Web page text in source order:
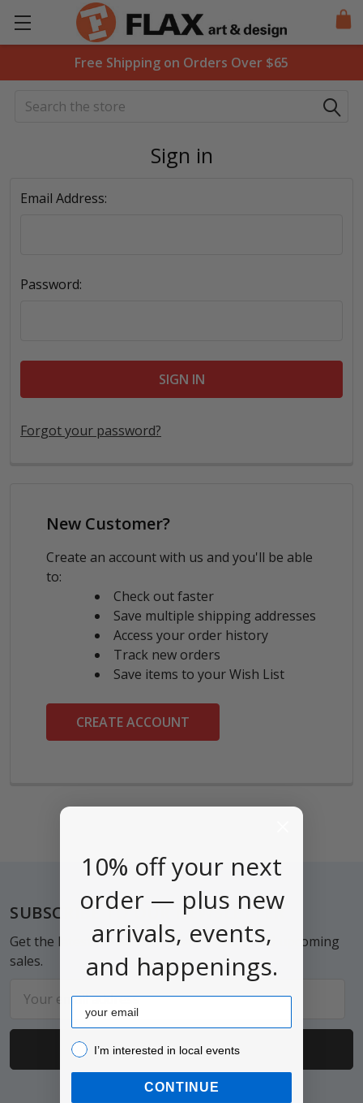
Free Shipping on Orders Over $65
Search
Sign in
Email Address:
Password:
Forgot your password?
New Customer?
Create an account with us and you'll be able
to:
Check out faster
Save multiple shipping addresses
Access your order history
Track new orders
Save items to your Wish List
CREATE ACCOUNT
Footer
SUBSCRIBE TO OUR NEWSLETTER
Get the latest updates on new products and upcoming
sales.
Address
10% off your next
order — plus new
arrivals, events,
and happenings.
Email
I’m interested in local events!
I’m interested in local events
CONTINUE